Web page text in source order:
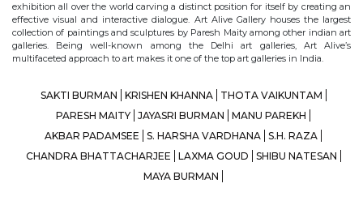
exhibition all over the world carving a distinct position for itself by creating an
effective visual and interactive dialogue. Art Alive Gallery houses the largest
collection of paintings and sculptures by Paresh Maity among other indian art
galleries. Being well-known among the Delhi art galleries, Art Alive’s
multifaceted approach to art makes it one of the top art galleries in India.
SAKTI BURMAN KRISHEN KHANNA
THOTA VAIKUNTAM
PARESH MAITY JAYASRI BURMAN
MANU PAREKH
AKBAR PADAMSEE
S. HARSHA VARDHANA S.H. RAZA
CHANDRA BHATTACHARJEE
LAXMA GOUD
SHIBU NATESAN
MAYA BURMAN